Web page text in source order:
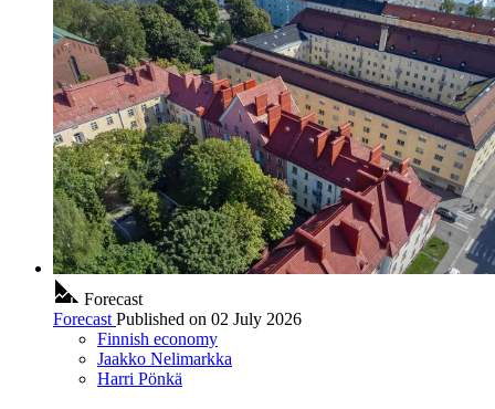
Forecast
Forecast Published on 02 July 2026
Finnish economy
Jaakko Nelimarkka
Harri Pönkä